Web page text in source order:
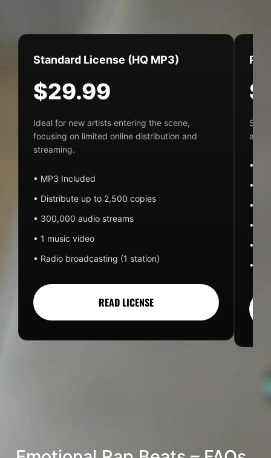
Standard License (HQ MP3)
$29.99
Ideal for new artists entering the scene,
focusing on limited online distribution and
streaming.
• MP3 Included
• Distribute up to 2,500 copies
• 300,000 audio streams
• 1 music video
• Radio broadcasting (1 station)
READ LICENSE
•
•
•
• 1
•
•